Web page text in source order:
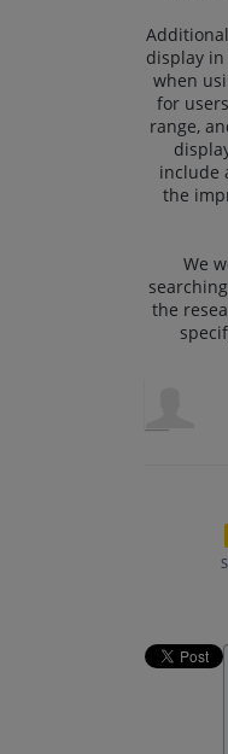
display
when
for
range,
include
the
We
the